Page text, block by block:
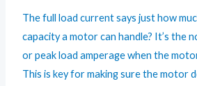
The full load current says just how
capacity a motor can handle? It’s the
or peak load amperage when the
This is key for making sure the motor